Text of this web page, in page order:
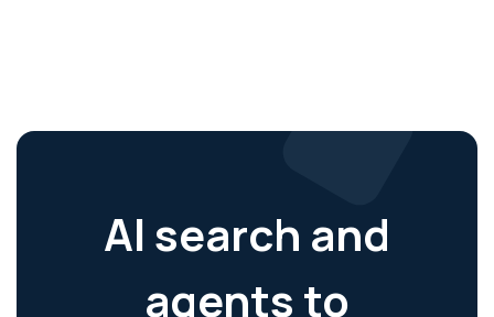
AI search and
agents to